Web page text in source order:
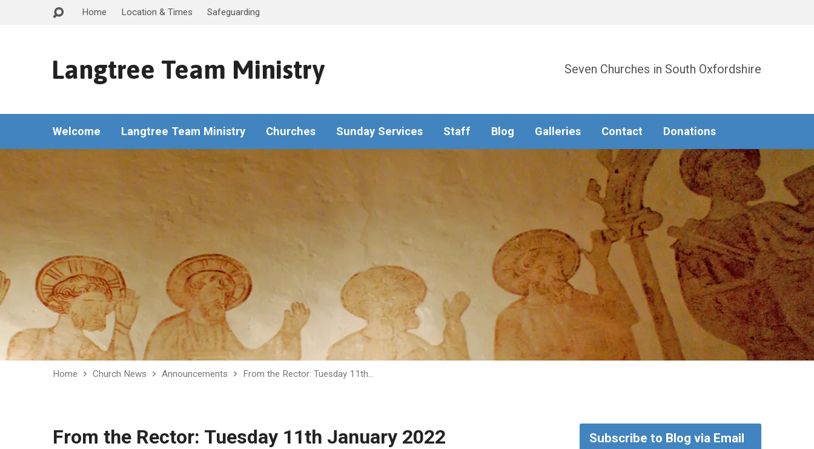
Home Location & Times Safeguarding
Langtree Team Ministry Seven Churches in South Oxfordshire
Welcome Langtree Team Ministry Churches Sunday Services Staff Blog Galleries Contact Donations
Home Church News Announcements From the Rector: Tuesday 11th…
From the Rector: Tuesday 11th January 2022 Subscribe to Blog via Email